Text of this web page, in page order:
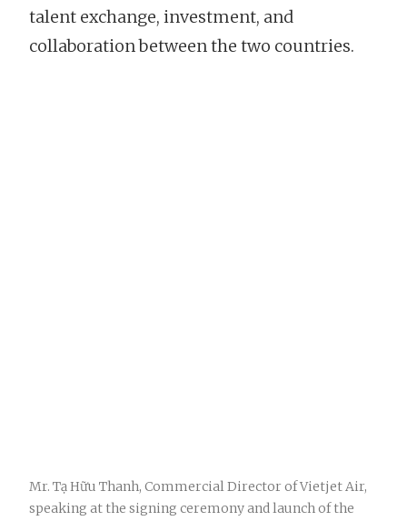
talent exchange, investment, and
collaboration between the two countries.
Mr. Tạ Hữu Thanh, Commercial Director of Vietjet Air,
speaking at the signing ceremony and launch of the